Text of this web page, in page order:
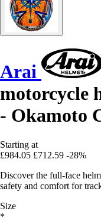
Arai
motorcycle
- Okamoto
Starting at
£984.05 £712.59 -28%
Discover the full-face
safety and comfort for
Size
*